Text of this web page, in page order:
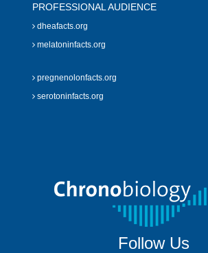
PROFESSIONAL AUDIENCE
dheafacts.org
melatoninfacts.org
pregnenolonfacts.org
serotoninfacts.org
Follow Us